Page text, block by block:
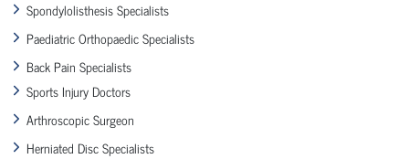
Spondylolisthesis Specialists
Paediatric Orthopaedic Specialists
Back Pain Specialists
Sports Injury Doctors
Arthroscopic Surgeon
Herniated Disc Specialists